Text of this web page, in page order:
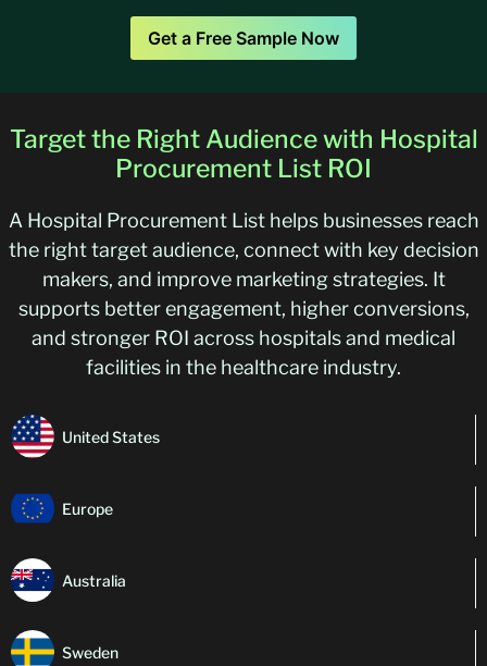
Get a Free Sample Now
Target the Right Audience with Hospital
Procurement List ROI
A Hospital Procurement List helps businesses reach
the right target audience, connect with key decision
makers, and improve marketing strategies. It
supports better engagement, higher conversions,
and stronger ROI across hospitals and medical
facilities in the healthcare industry.
United States
Europe
Australia
Sweden